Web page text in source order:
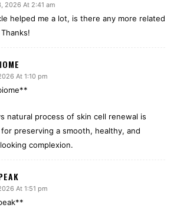
2026 At 2:41 am
helped me a lot, is there any more related
At 1:10 pm
natural process of skin cell renewal is
preserving a smooth, healthy, and
complexion.
At 1:51 pm